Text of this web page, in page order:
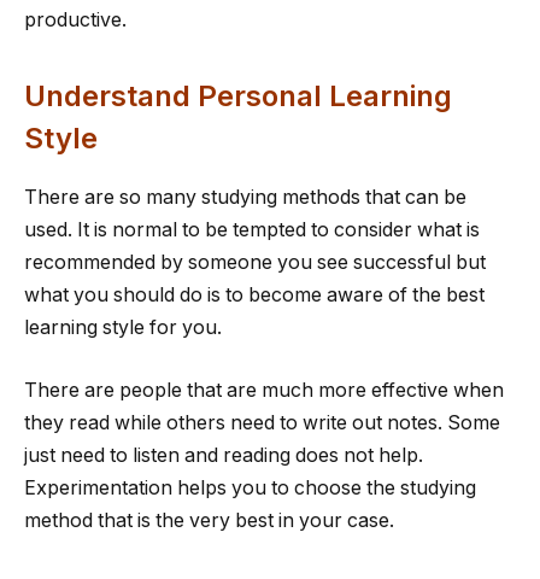
productive.
Understand Personal Learning
Style
There are so many studying methods that can be
used. It is normal to be tempted to consider what is
recommended by someone you see successful but
what you should do is to become aware of the best
learning style for you.
There are people that are much more effective when
they read while others need to write out notes. Some
just need to listen and reading does not help.
Experimentation helps you to choose the studying
method that is the very best in your case.